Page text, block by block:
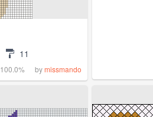
11
100.0% bymissmando